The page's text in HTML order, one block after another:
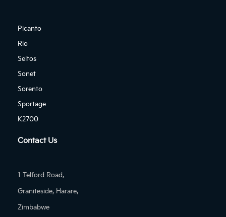
Picanto
Rio
Seltos
Sonet
Sorento
Sportage
K2700
Contact Us
1 Telford Road,
Graniteside, Harare,
Zimbabwe